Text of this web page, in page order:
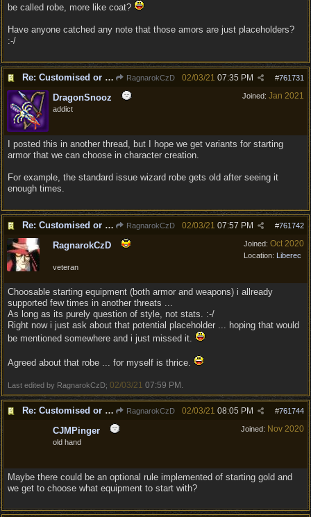
be called robe, more like coat?
Have anyone catched any note that those amors are just placeholders?
:-/
Re: Customised or varied equipment options RagnarokCzD #761731
02/03/21 07:35 PM
Joined: Jan 2021
DragonSnooz
addict
I posted this in another thread, but I hope we get variants for starting
armor that we can choose in character creation.
For example, the standard issue wizard robe gets old after seeing it
enough times.
Re: Customised or varied equipment options RagnarokCzD #761742
02/03/21 07:57 PM
Joined: Oct 2020
Location: Liberec
RagnarokCzD
veteran
Choosable starting equipment (both armor and weapons) i allready
supported few times in another threats ...
As long as its purely question of style, not stats. :-/
Right now i just ask about that potential placeholder ... hoping that would
be mentioned somewhere and i just missed it.
Agreed about that robe ... for myself is thrice.
Last edited by RagnarokCzD; 02/03/21 07:59 PM
Re: Customised or varied equipment options RagnarokCzD #761744
02/03/21 08:05 PM
Joined: Nov 2020
CJMPinger
old hand
Maybe there could be an optional rule implemented of starting gold and
we get to choose what equipment to start with?